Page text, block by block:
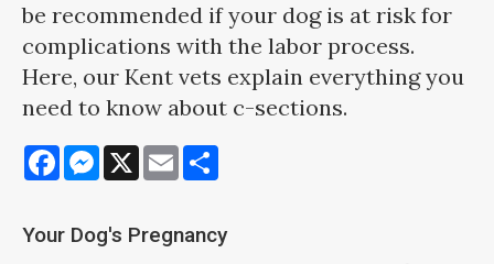
be recommended if your dog is at risk for
complications with the labor process.
Here, our Kent vets explain everything you
need to know about c-sections.
FacebookMessenger
X Email
Your Dog's Pregnancy